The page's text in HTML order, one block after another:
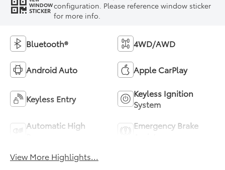
WINDOW
STICKER
configuration. Please reference window sticker
for more info.
Bluetooth® 4WD/AWD
Android Auto Apple CarPlay
Keyless Entry
Keyless Ignition
System
Automatic High
Emergency Brake
View More Highlights...